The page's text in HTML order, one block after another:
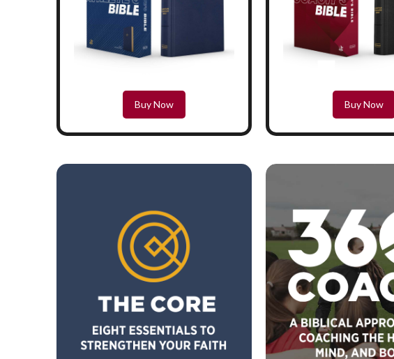
Buy Now Buy Now